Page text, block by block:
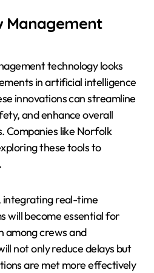
Management
technology looks
in artificial intelligence
innovations can streamline
and enhance overall
Companies like Norfolk
these tools to
integrating real-time
will become essential for
among crews and
not only reduce delays but
are met more effectively